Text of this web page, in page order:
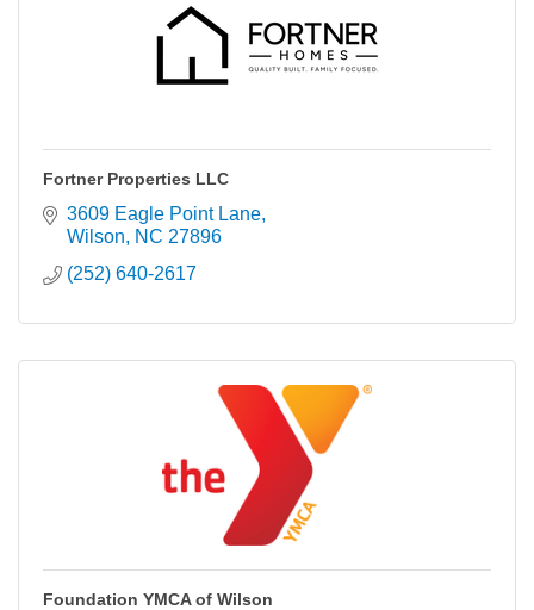
Fortner Properties LLC
3609 Eagle Point Lane
Wilson
NC 27896
(252) 640-2617
Foundation YMCA of Wilson